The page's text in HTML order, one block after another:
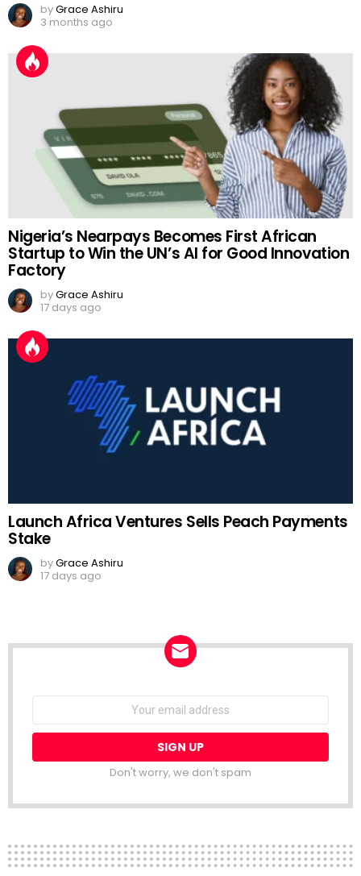
byGrace Ashiru
3 months ago
Nigeria’s Nearpays Becomes First African
Startup to Win the UN’s AI for Good Innovation
Factory
byGrace Ashiru
17 days ago
Launch Africa Ventures Sells Peach Payments
Stake
byGrace Ashiru
17 days ago
Email
Don't worry, we don't spam